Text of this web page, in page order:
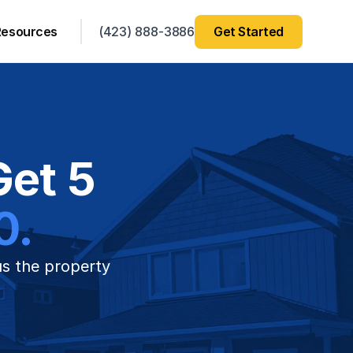
(423) 888-3886 Get Started
5
the property